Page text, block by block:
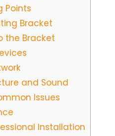
Points
Bracket
the Bracket
and Sound
Issues
Installation